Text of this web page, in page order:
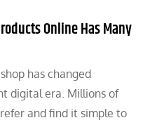
Online Has Many
has changed
digital era. Millions of
and find it simple to